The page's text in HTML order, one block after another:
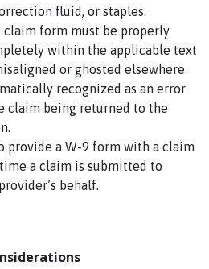
fluid, or staples.
claim form must be properly
within the applicable text
or ghosted elsewhere
recognized as an error
claim being returned to the
provide a W-9 form with a claim
a claim is submitted to
behalf.